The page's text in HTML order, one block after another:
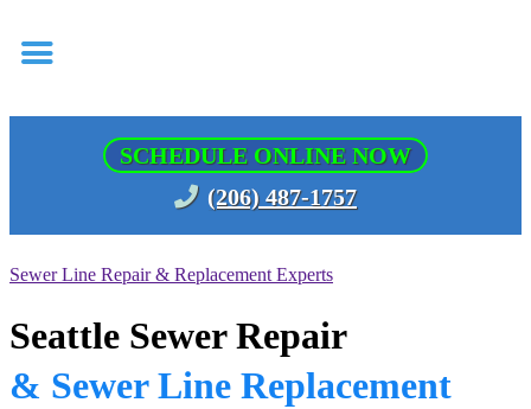
SCHEDULE ONLINE NOW
(206) 487-1757
Sewer Line Repair & Replacement Experts
Seattle Sewer Repair
& Sewer Line Replacement